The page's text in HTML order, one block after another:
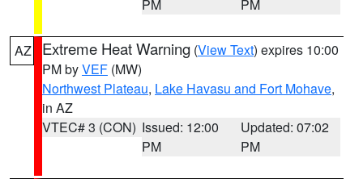
PM PM
AZ Extreme Heat Warning (View Text) expires 10:00
PM byVEF (MW)
Northwest Plateau, Lake Havasu and Fort Mohave,
in AZ
VTEC# 3 (CON) Issued: 12:00
PM
Updated: 07:02
PM